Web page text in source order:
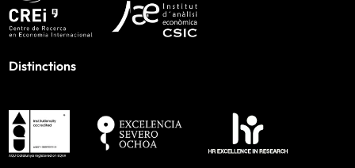
Distinctions